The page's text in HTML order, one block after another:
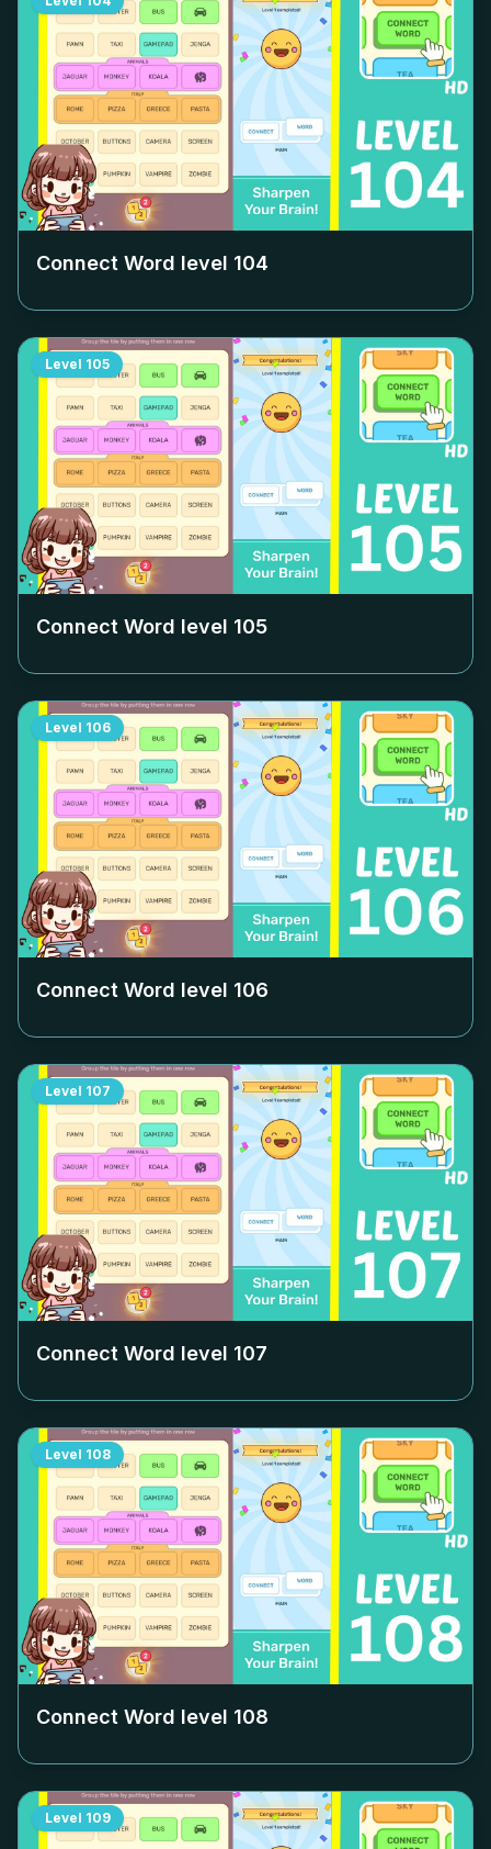
Connect Word level 104
Level 105
Connect Word level 105
Level 106
Connect Word level 106
Level 107
Connect Word level 107
Level 108
Connect Word level 108
Level 109